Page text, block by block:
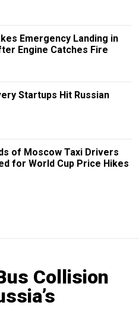
Emergency Landing in
Engine Catches Fire
Startups Hit Russian
of Moscow Taxi Drivers
for World Cup Price Hikes
Collision